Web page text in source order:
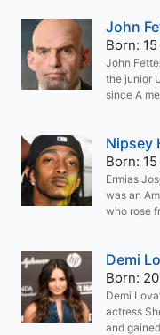
John
Born:
John
the junior
since A
Nipsey
Born:
Ermias
was an
who rose
Demi
Born:
Demi
actress
and